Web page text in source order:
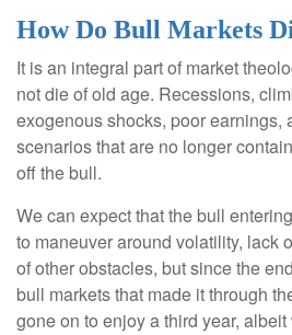
How Do Bull Markets
It is an integral part of market
not die of old age. Recessions,
exogenous shocks, poor earnings,
scenarios that are no longer
off the bull.
We can expect that the bull
to maneuver around volatility, lack
of other obstacles, but since the
bull markets that made it through
gone on to enjoy a third year,